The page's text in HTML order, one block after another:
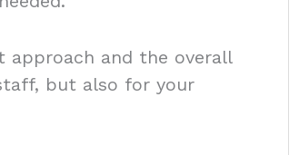
approach and the overall
but also for your